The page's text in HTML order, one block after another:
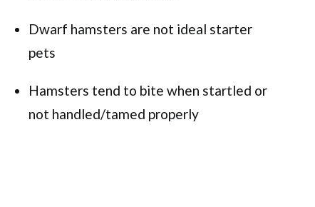
Dwarf hamsters are not ideal starter
pets
Hamsters tend to bite when startled or
not handled/tamed properly